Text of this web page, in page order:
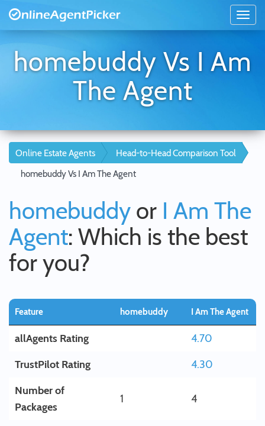
homebuddy Vs I Am
The Agent
Online Estate Agents
Head-to-Head Comparison Tool
homebuddy Vs I Am The Agent
homebuddy or I Am The
Agent: Which is the best
for you?
Feature homebuddy I Am The Agent
allAgents Rating
4.70
TrustPilot Rating
4.30
Number of
Packages
1 4